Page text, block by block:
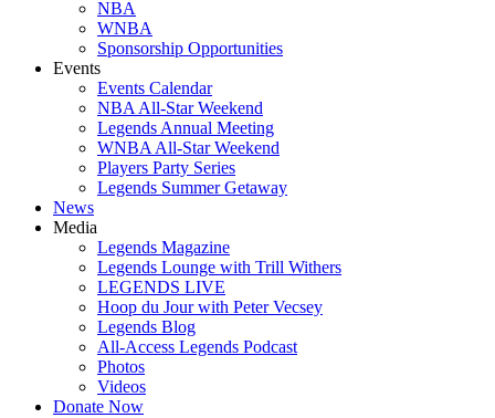
NBA
WNBA
Sponsorship Opportunities
Events
Events Calendar
NBA All-Star Weekend
Legends Annual Meeting
WNBA All-Star Weekend
Players Party Series
Legends Summer Getaway
News
Media
Legends Magazine
Legends Lounge with Trill Withers
LEGENDS LIVE
Hoop du Jour with Peter Vecsey
Legends Blog
All-Access Legends Podcast
Photos
Videos
Donate Now